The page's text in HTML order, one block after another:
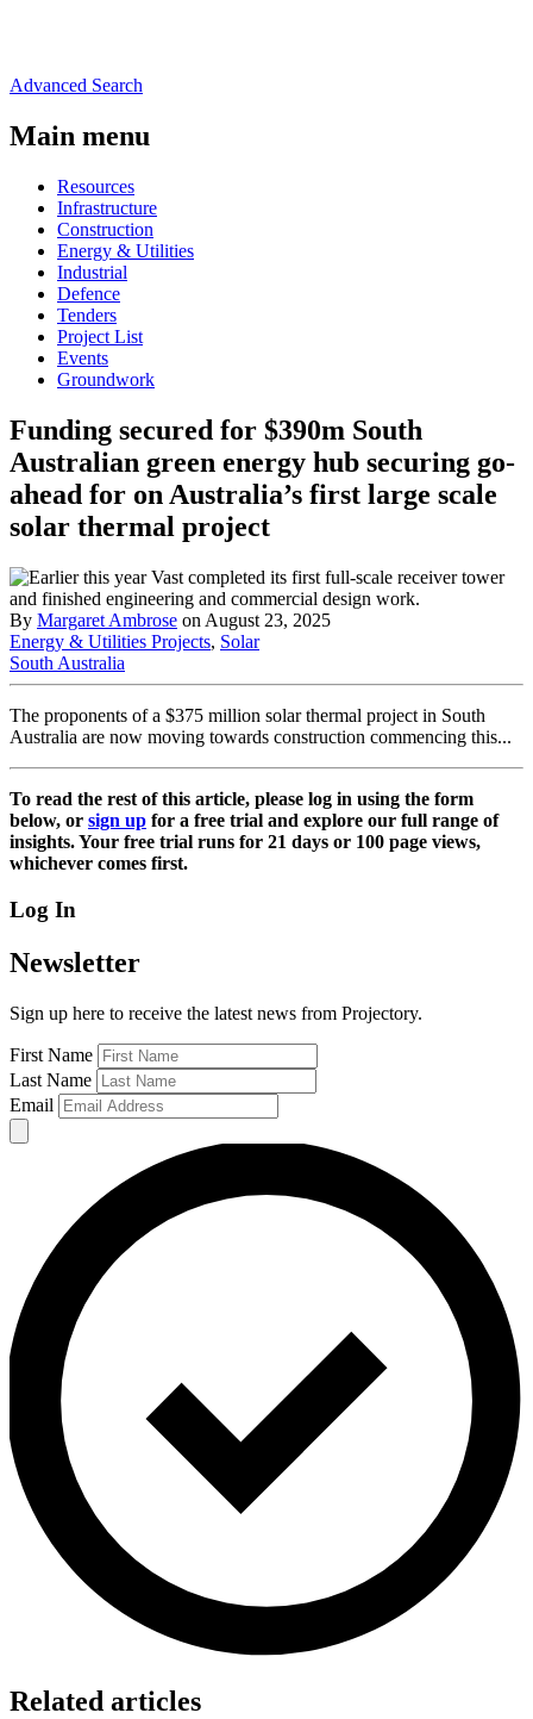
Advanced Search
Main menu
Resources
Infrastructure
Construction
Energy & Utilities
Industrial
Defence
Tenders
Project List
Events
Groundwork
Funding secured for $390m South
Australian green energy hub securing go-
ahead for on Australia’s first large scale
solar thermal project
By Margaret Ambrose on August 23, 2025
Energy & Utilities Projects, Solar
South Australia
The proponents of a $375 million solar thermal project in South
Australia are now moving towards construction commencing this...
To read the rest of this article, please log in using the form
below, or sign up for a free trial and explore our full range of
insights. Your free trial runs for 21 days or 100 page views,
whichever comes first.
Log In
Newsletter
Sign up here to receive the latest news from Projectory.
First Name
Last Name
Email
Related articles